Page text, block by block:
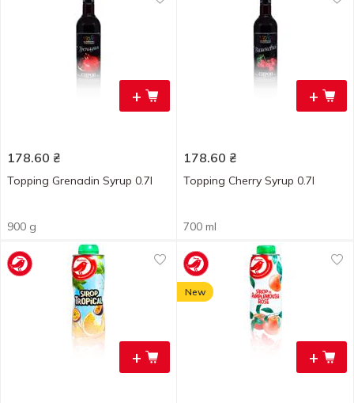
+
178.60 ₴
Topping Grenadin Syrup 0.7l
900 g
+
178.60 ₴
Topping Cherry Syrup 0.7l
700 ml
+ +
New